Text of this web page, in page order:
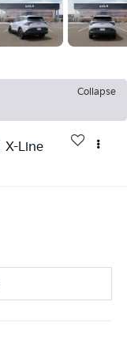
Collapse
X-Line